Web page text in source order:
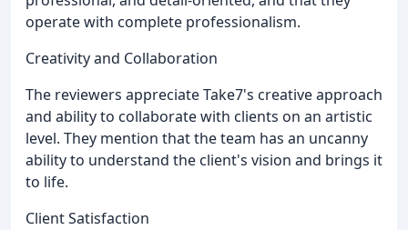
operate with complete professionalism.
Creativity and Collaboration
The reviewers appreciate Take7's creative approach
and ability to collaborate with clients on an artistic
level. They mention that the team has an uncanny
ability to understand the client's vision and brings it
to life.
Client Satisfaction